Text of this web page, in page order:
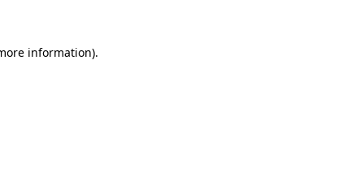
information).